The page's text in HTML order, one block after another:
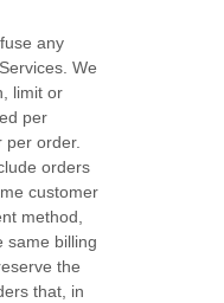
any
We
limit or
per
per order.
orders
customer
method,
same billing
the
that, in